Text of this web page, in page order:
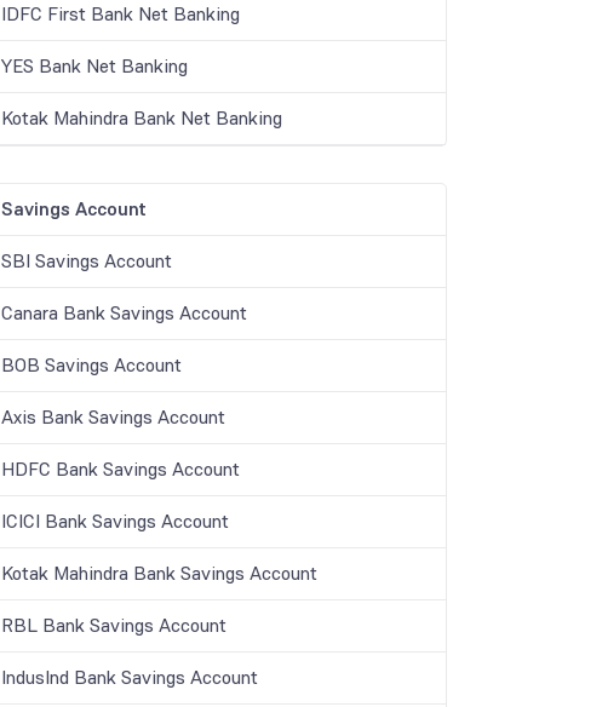
IDFC First Bank Net Banking
YES Bank Net Banking
Kotak Mahindra Bank Net Banking
Savings Account
SBI Savings Account
Canara Bank Savings Account
BOB Savings Account
Axis Bank Savings Account
HDFC Bank Savings Account
ICICI Bank Savings Account
Kotak Mahindra Bank Savings Account
RBL Bank Savings Account
IndusInd Bank Savings Account